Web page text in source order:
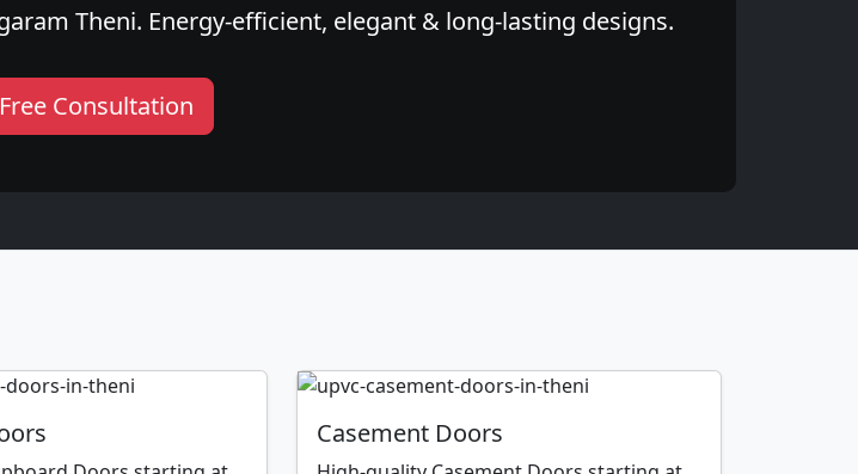
Theni. Energy-efficient, elegant & long-lasting designs.
Consultation
Casement Doors